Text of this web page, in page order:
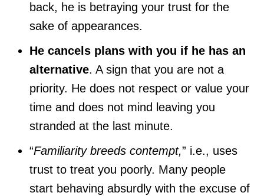
back, he is betraying your trust for the
sake of appearances.
He cancels plans with you if he has an
alternative. A sign that you are not a
priority. He does not respect or value your
time and does not mind leaving you
stranded at the last minute.
“Familiarity breeds contempt,” i.e., uses
trust to treat you poorly. Many people
start behaving absurdly with the excuse of